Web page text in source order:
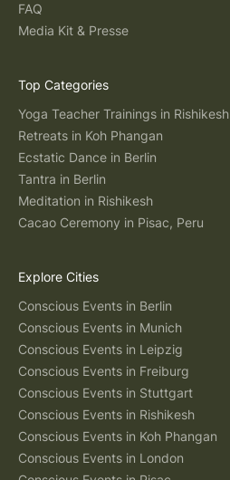
FAQ
Media Kit & Presse
Top Categories
Yoga Teacher Trainings in Rishikesh
Retreats in Koh Phangan
Ecstatic Dance in Berlin
Tantra in Berlin
Meditation in Rishikesh
Cacao Ceremony in Pisac, Peru
Explore Cities
Conscious Events in Berlin
Conscious Events in Munich
Conscious Events in Leipzig
Conscious Events in Freiburg
Conscious Events in Stuttgart
Conscious Events in Rishikesh
Conscious Events in Koh Phangan
Conscious Events in London